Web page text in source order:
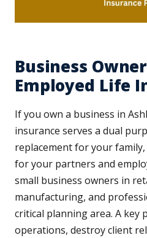
Business
Employed Life
If you own a business in
insurance serves a dual
replacement for your
for your partners and
small business owners in
manufacturing, and
critical planning area. A key
operations, destroy client